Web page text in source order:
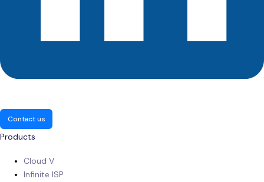
Contact us
Products
Cloud V
Infinite ISP